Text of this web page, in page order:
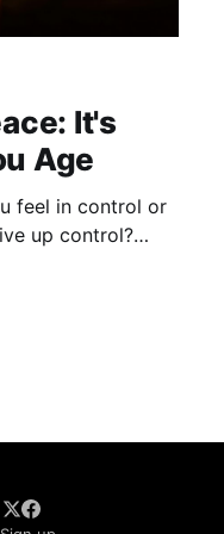
It's
Age
feel in control or
up control?
always "peace